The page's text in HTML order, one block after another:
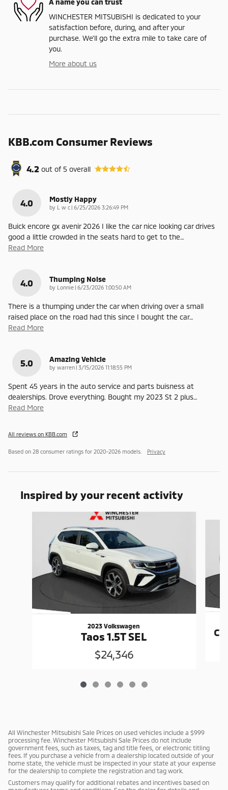
WINCHESTER MITSUBISHI is dedicated to your
satisfaction before, during, and after your
purchase. We'll go the extra mile to take care of
you.
More about us
KBB.com Consumer Reviews
4.2 out of5 overall
4.0 Mostly Happy
by L w c | on
6/25/2026 3:26:49 PM
Buick encore gx avenir 2026 I like the car nice looking car drives
good a little crowded in the seats hard to get to the…
Read More
4.0 Thumping Noise
by Lonnie | on
6/23/2026 1:00:50 AM
There is a thumping under the car when driving over a small
raised place on the road had this since I bought the car…
Read More
5.0 Amazing Vehicle
by warren | on
3/15/2026 11:18:55 PM
Spent 45 years in the auto service and parts buisness at
dealerships. Drove everything. Bought my 2023 St 2 plus…
Read More
All reviews on KBB.com
Based on 28 consumer ratings for 2020–2026 models. Privacy
Inspired by your recent activity
2023 Volkswagen
Taos 1.5T SEL
$24,346
All Winchester Mitsubishi Sale Prices on used vehicles include a $999
processing fee. Winchester Mitsubishi Sale Prices do not include
government fees, such as taxes, tag and title fees, or electronic titling
fees. If you purchase a vehicle from a dealership located outside of your
home state, the vehicle must be inspected in your state at your expense
for the dealership to complete the registration and tag work.
Customers may qualify for additional rebates and incentives based on